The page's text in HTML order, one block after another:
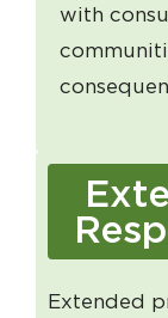
with
Extended